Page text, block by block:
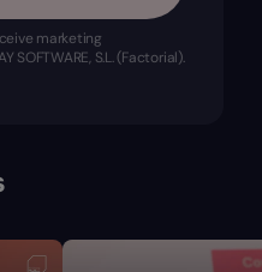
marketing
SOFTWARE, S.L. (Factorial).